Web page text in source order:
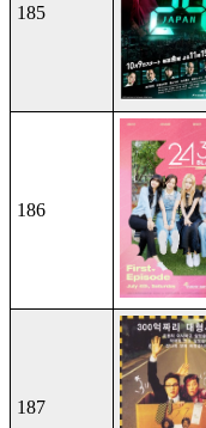
185
186
187